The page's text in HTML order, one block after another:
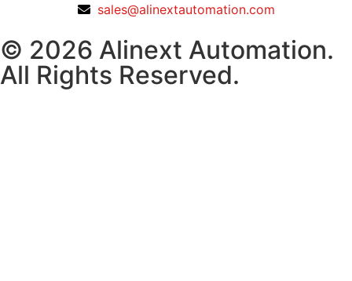
sales@alinextautomation.com
© 2026 Alinext Automation.
All Rights Reserved.